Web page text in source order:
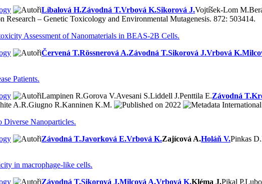
Líbalová H.Závodná T.Vrbová K.Sikorová J.Vojtíšek-Lom M.
Research – Genetic Toxicology and Environmental Mutagenesis. 872: 503414.
Assessment of Nanomaterials in BEAS-2B Cells.
Červená T.Rössnerová A.Závodná T.Sikorová J.Vrbová K.
Patients.
Lampinen R.Gorova V.Avesani S.Liddell J.Penttila E.Závodná T.
A.R.Giugno R.Kanninen K.M. 2022
Diverse Nanoparticles.
Závodná T.Javorková E.Vrbová K.Zajícová A.Holáň V.Pinkas D.
in macrophage-like cells.
Závodná T.Sikorová J.Milcová A.Vrbová K.Kléma J.Pikal P.